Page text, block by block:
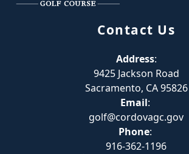
Contact Us
Address:
9425 Jackson Road
Sacramento, CA 95826
Email:
golf@cordovagc.gov
Phone:
916-362-1196